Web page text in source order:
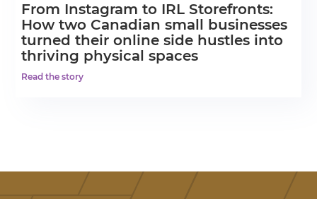
From Instagram to IRL Storefronts:
How two Canadian small businesses
turned their online side hustles into
thriving physical spaces
Read the story